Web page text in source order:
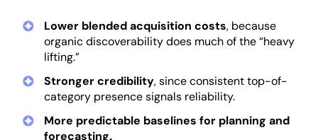
Lower blended acquisition costs, because
organic discoverability does much of the “heavy
lifting.”
Stronger credibility, since consistent top-of-
category presence signals reliability.
More predictable baselines for planning and
forecasting.